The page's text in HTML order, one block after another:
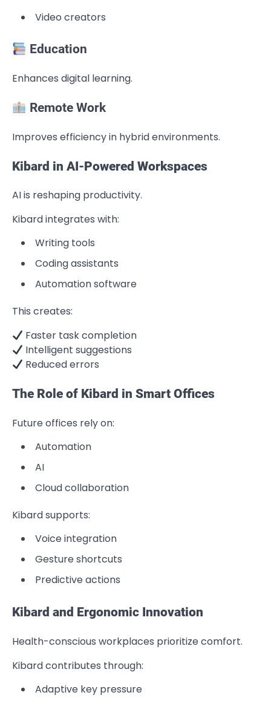
Video creators
Education
Enhances digital learning.
Remote Work
Improves efficiency in hybrid environments.
Kibard in AI-Powered Workspaces
AI is reshaping productivity.
Kibard integrates with:
Writing tools
Coding assistants
Automation software
This creates:
Faster task completion
Intelligent suggestions
Reduced errors
The Role of Kibard in Smart Offices
Future offices rely on:
Automation
AI
Cloud collaboration
Kibard supports:
Voice integration
Gesture shortcuts
Predictive actions
Kibard and Ergonomic Innovation
Health-conscious workplaces prioritize comfort.
Kibard contributes through:
Adaptive key pressure